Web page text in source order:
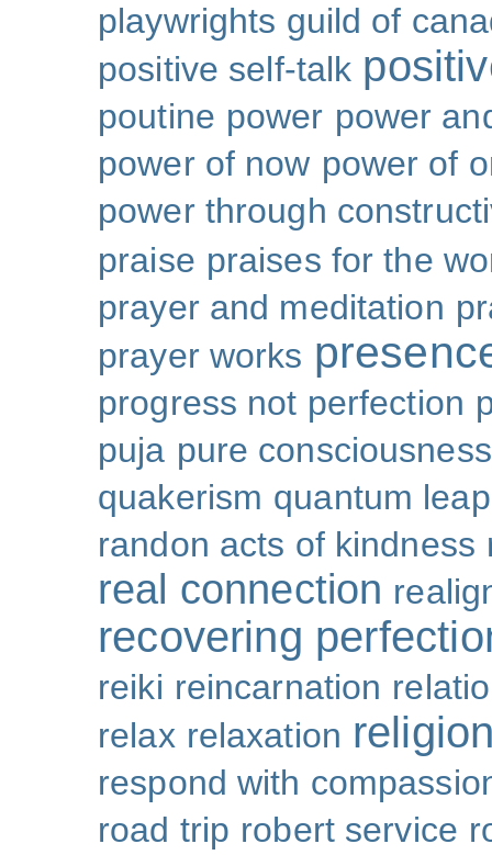
playwrights guild of
positive self-talk
poutine power power
power of now power of
power through
praise praises for the
prayer and meditation
prayer works
progress not perfection
puja pure consciousness
quakerism quantum leap
randon acts of kindness
real connection
recovering
reiki reincarnation
relax relaxation
respond with
road trip robert service